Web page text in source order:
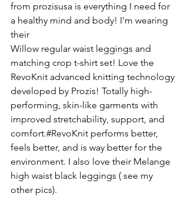
from prozisusa is everything I need for
a healthy mind and body! I'm wearing
their
Willow regular waist leggings and
matching crop t-shirt set! Love the
RevoKnit advanced knitting technology
developed by Prozis! Totally high-
performing, skin-like garments with
improved stretchability, support, and
comfort.#RevoKnit performs better,
feels better, and is way better for the
environment. I also love their Melange
high waist black leggings ( see my
other pics).